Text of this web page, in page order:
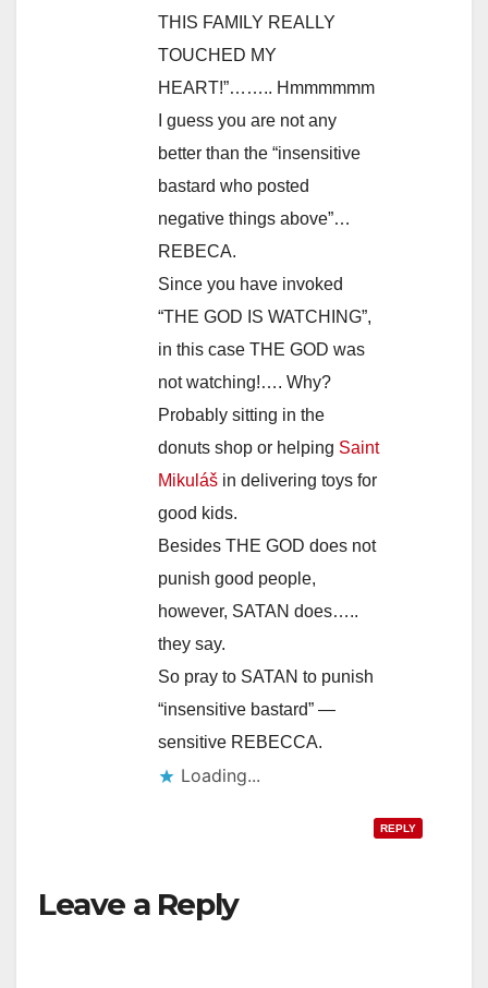
THIS FAMILY REALLY
TOUCHED MY
HEART!”…….. Hmmmmmm
I guess you are not any
better than the “insensitive
bastard who posted
negative things above”…
REBECA.
Since you have invoked
“THE GOD IS WATCHING”,
in this case THE GOD was
not watching!…. Why?
Probably sitting in the
donuts shop or helping Saint
Mikuláš in delivering toys for
good kids.
Besides THE GOD does not
punish good people,
however, SATAN does…..
they say.
So pray to SATAN to punish
“insensitive bastard” —
sensitive REBECCA.
REPLY
Leave a Reply